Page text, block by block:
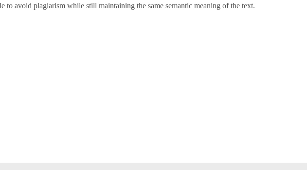
to avoid plagiarism while still maintaining the same semantic meaning of the text.